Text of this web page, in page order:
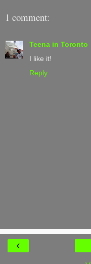
1 comment:
Teena in Toronto
I like it!
Reply
‹